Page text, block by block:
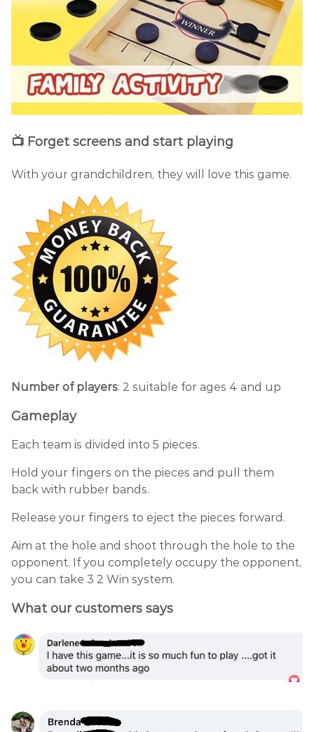
📺 Forget screens and start playing
With your grandchildren, they will love this game.
Number of players: 2 suitable for ages 4 and up
Gameplay
Each team is divided into 5 pieces.
Hold your fingers on the pieces and pull them
back with rubber bands.
Release your fingers to eject the pieces forward.
Aim at the hole and shoot through the hole to the
opponent. If you completely occupy the opponent,
you can take 3 2 Win system.
What our customers says